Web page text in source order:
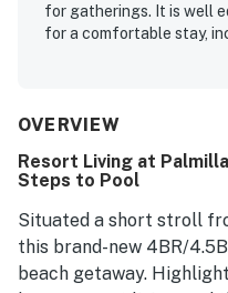
for gatherings. It is well
for a comfortable stay,
appliances for
Guests express a strong
overall positive experience.
OVERVIEW
Resort Living at
Steps to Pool
Situated a short stroll
this brand-new 4BR/
beach getaway.